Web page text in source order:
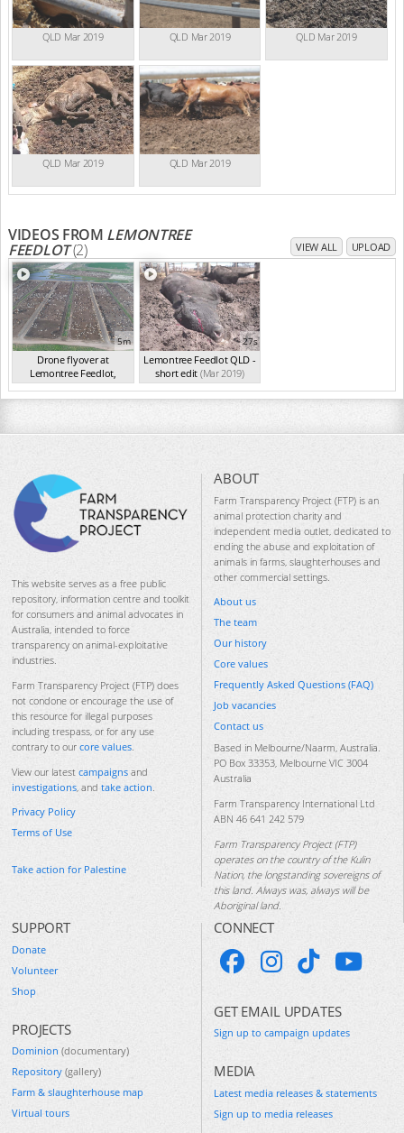
QLD Mar 2019 QLD Mar 2019 QLD Mar 2019
QLD Mar 2019 QLD Mar 2019
VIDEOS FROM LEMONTREE
FEEDLOT(2) VIEW ALL UPLOAD
5m
Drone flyover at
Lemontree Feedlot,
QLD,...(2017)
27s
Lemontree Feedlot QLD -
short edit (Mar 2019)
This website serves as a free public
repository, information centre and toolkit
for consumers and animal advocates in
Australia, intended to force
transparency on animal-exploitative
industries.
Farm Transparency Project (FTP) does
not condone or encourage the use of
this resource for illegal purposes
including trespass, or for any use
contrary to our core values
View our latest campaigns and
investigations , and take action
Privacy Policy
Terms of Use
Take action for Palestine
ABOUT
Farm Transparency Project (FTP) is an
animal protection charity and
independent media outlet, dedicated to
ending the abuse and exploitation of
animals in farms, slaughterhouses and
other commercial settings.
About us
The team
Our history
Core values
Frequently Asked Questions (FAQ)
Job vacancies
Contact us
Based in Melbourne/Naarm, Australia.
PO Box 33353, Melbourne VIC 3004
Australia
Farm Transparency International Ltd
ABN 46 641 242 579
Farm Transparency Project (FTP)
operates on the country of the Kulin
Nation, the longstanding sovereigns of
this land. Always was, always will be
Aboriginal land.
SUPPORT
Donate
Volunteer
Shop
PROJECTS
Dominion (documentary)
Repository (gallery)
Farm & slaughterhouse map
Virtual tours
CONNECT
GET EMAIL UPDATES
Sign up to campaign updates
MEDIA
Latest media releases & statements
Sign up to media releases